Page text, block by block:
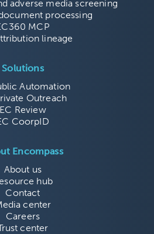
adverse media screening
processing
MCP
lineage
Solutions
Automation
Outreach
EC Review
CoorpID
Encompass
About us
hub
Contact
center
Careers
center